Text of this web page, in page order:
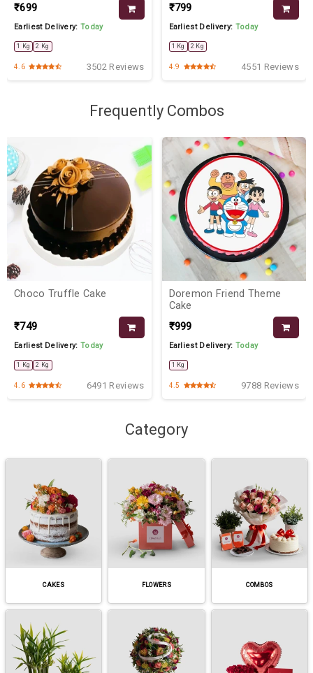
₹699
Earliest Delivery:Today
1 Kg 2 Kg
4.6 3502 Reviews
₹799
Earliest Delivery: Today
1 Kg 2 Kg
4.9 4551 Reviews
Frequently Combos
Choco Truffle Cake
₹749
Earliest Delivery:Today
1 Kg 2 Kg
4.6 6491 Reviews
Doremon Friend Theme
Cake
₹999
Earliest Delivery: Today
1 Kg
4.5 9788 Reviews
Category
CAKES FLOWERS COMBOS